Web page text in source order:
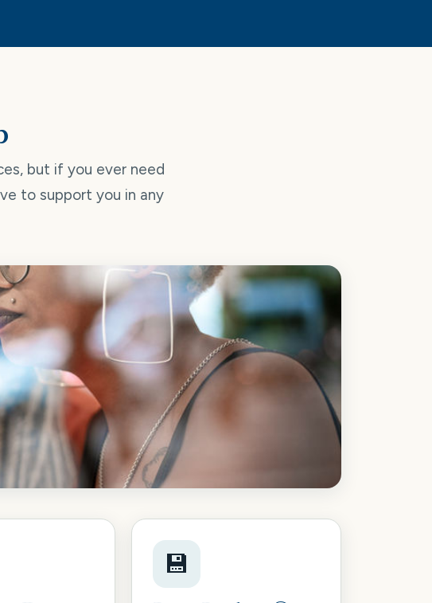
but if you ever need
to support you in any
💾